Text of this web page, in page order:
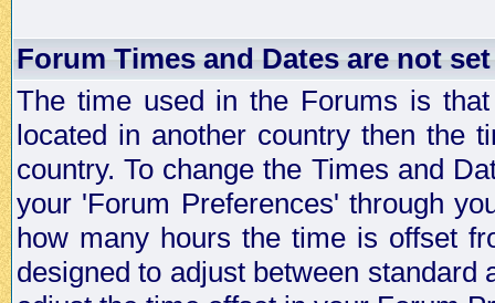
Forum Times and Dates are not
The time used in the Forums is
located in another country then the
country. To change the Times and
your 'Forum Preferences' through
how many hours the time is offset
designed to adjust between